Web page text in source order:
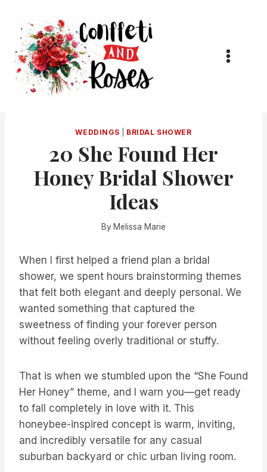
content
WEDDINGS BRIDAL SHOWER
20 She Found Her
Honey Bridal Shower
Ideas
By Melissa Marie
When I first helped a friend plan a bridal
shower, we spent hours brainstorming themes
that felt both elegant and deeply personal. We
wanted something that captured the
sweetness of finding your forever person
without feeling overly traditional or stuffy.
That is when we stumbled upon the “She Found
Her Honey” theme, and I warn you—get ready
to fall completely in love with it. This
honeybee-inspired concept is warm, inviting,
and incredibly versatile for any casual
suburban backyard or chic urban living room.